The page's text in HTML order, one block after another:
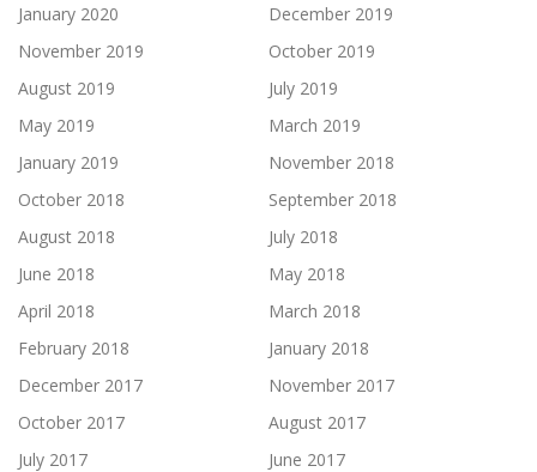
January 2020
December 2019
November 2019
October 2019
August 2019
July 2019
May 2019
March 2019
January 2019
November 2018
October 2018
September 2018
August 2018
July 2018
June 2018
May 2018
April 2018
March 2018
February 2018
January 2018
December 2017
November 2017
October 2017
August 2017
July 2017
June 2017